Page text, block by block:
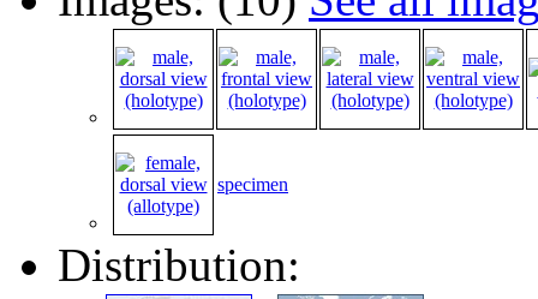
specimen
Distribution: